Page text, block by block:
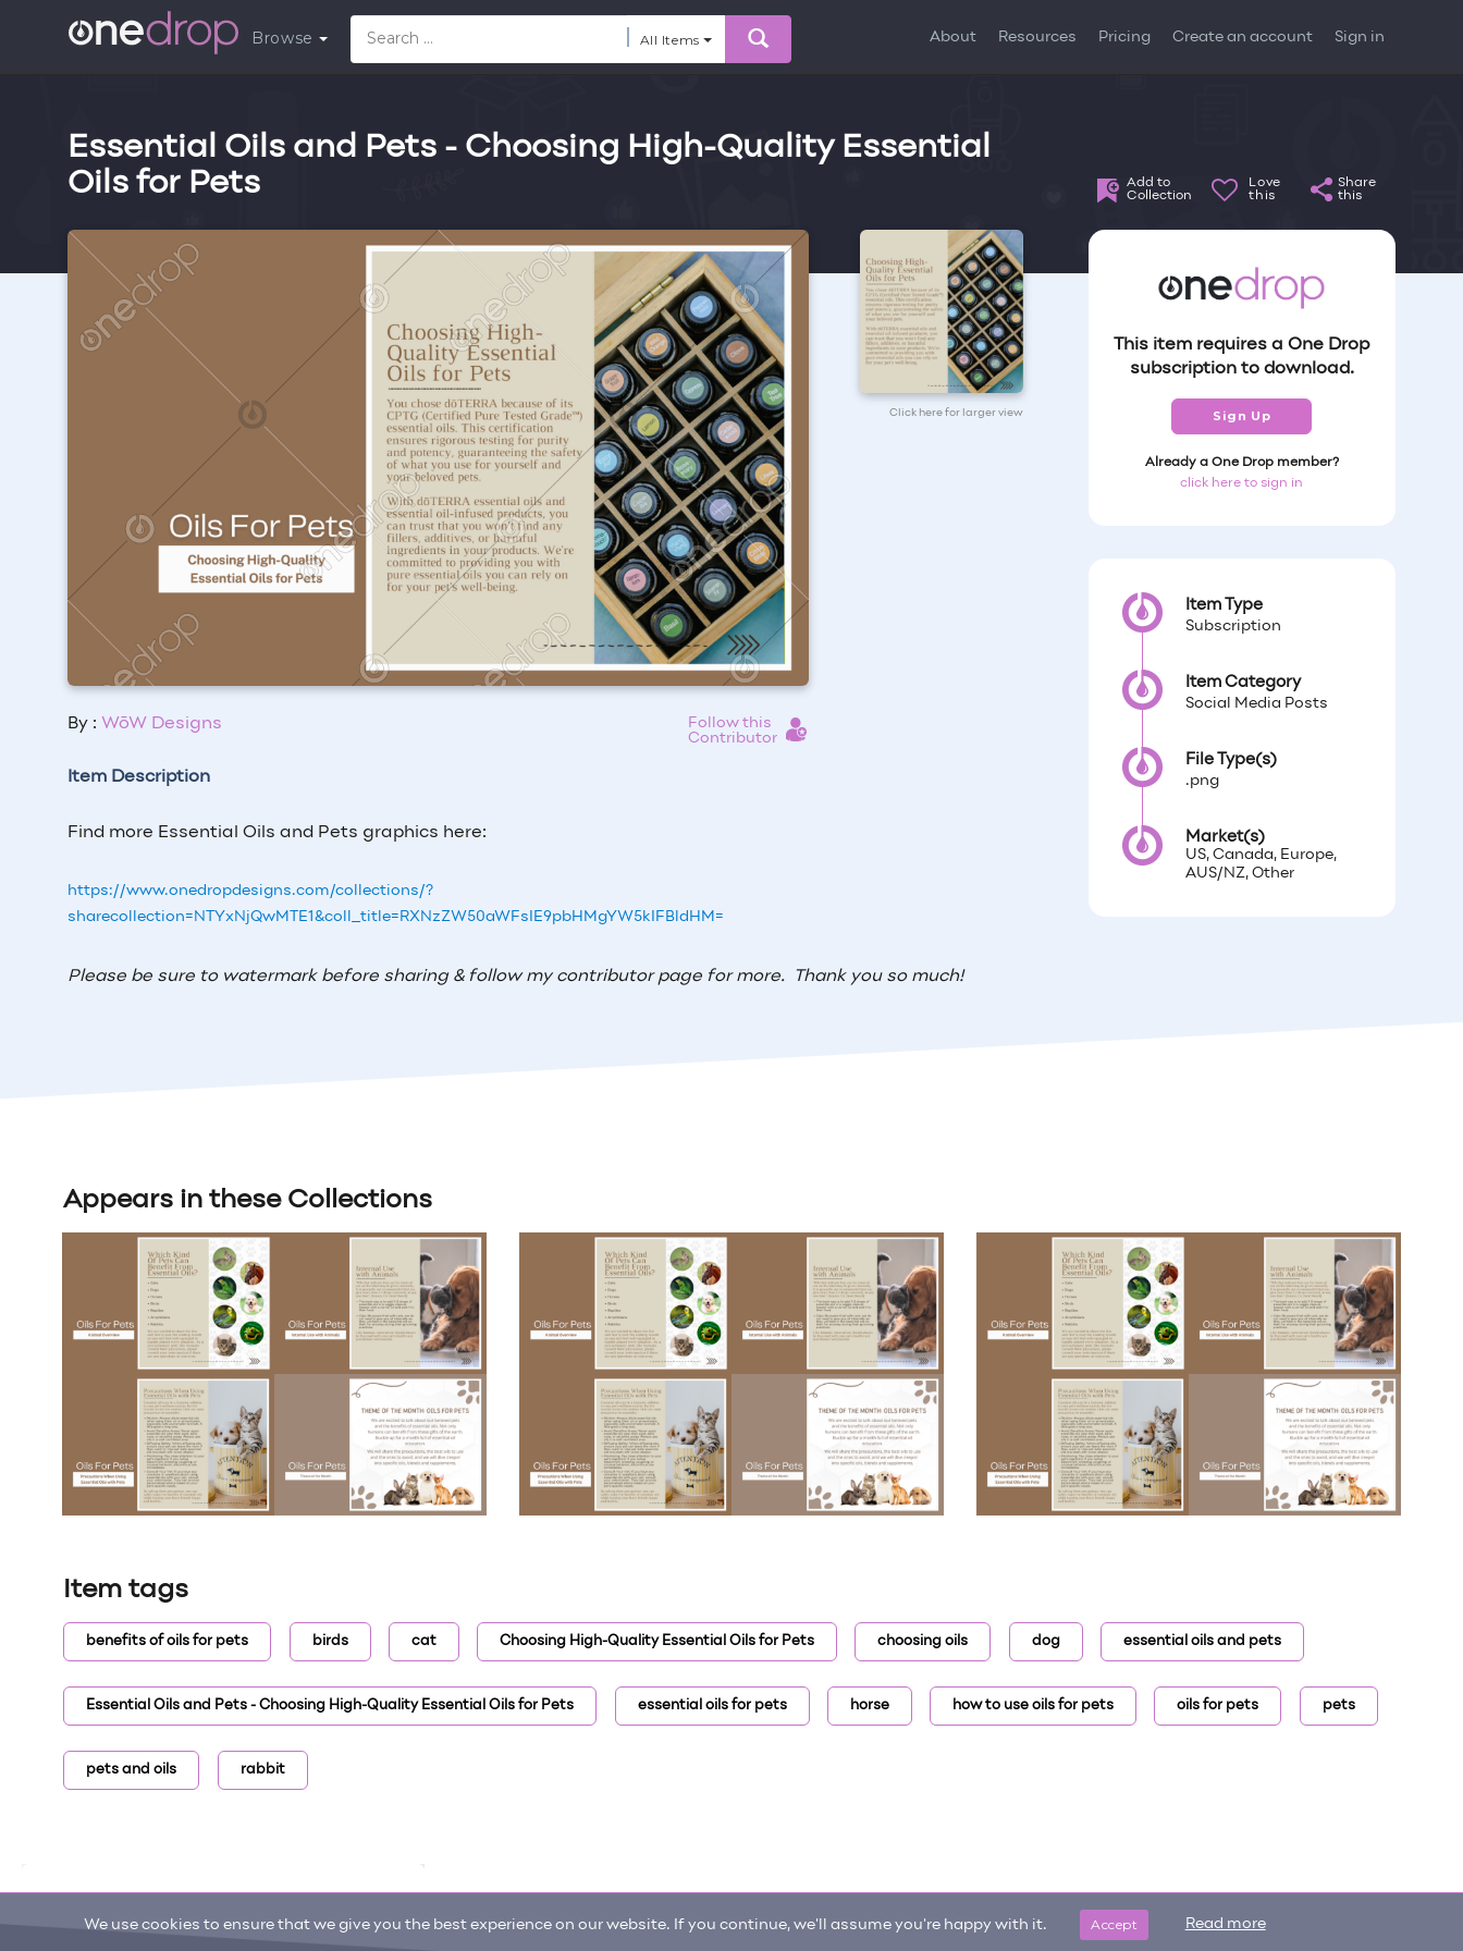
Browse All Items About Resources Pricing Create an account Sign in
Essential Oils and Pets - Choosing High-Quality Essential
Oils for Pets
Add to
Collection
Love
this
Share
this
By : WōW Designs
Follow this
Contributor
Click here for larger view
Item Description
Find more Essential Oils and Pets graphics here:
https://www.onedropdesigns.com/collections/?
sharecollection=NTYxNjQwMTE1&coll_title=RXNzZW50aWFsIE9pbHMgYW5kIFBldHM=
Please be sure to watermark before sharing & follow my contributor page for more. Thank you so much!
This item requires a One Drop
subscription to download.
Sign Up
Already a One Drop member?
click here to sign in
Item Type
Subscription
Item Category
Social Media Posts
File Type(s)
.png
Market(s)
US, Canada, Europe,
AUS/NZ, Other
Appears in these Collections
Item tags
benefits of oils for pets birds cat Choosing High-Quality Essential Oils for Pets choosing oils dog essential oils and pets
Essential Oils and Pets - Choosing High-Quality Essential Oils for Pets essential oils for pets horse how to use oils for pets oils for pets pets
pets and oils rabbit
We use cookies to ensure that we give you the best experience on our website. If you continue, we'll assume you're happy with it. Accept Read more